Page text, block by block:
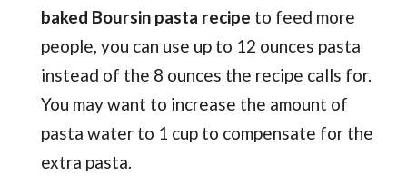
baked Boursin pasta recipe to feed more
people, you can use up to 12 ounces pasta
instead of the 8 ounces the recipe calls for.
You may want to increase the amount of
pasta water to 1 cup to compensate for the
extra pasta.